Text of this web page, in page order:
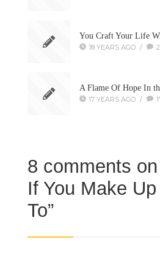
You Craft Your Life
18 YEARS AGO / 2
A Flame Of Hope In
17 YEARS AGO /
8 comments on
If You Make
To”